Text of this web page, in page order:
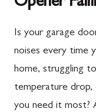
Is your garage
noises every time
home, struggling
temperature drop,
you need it most?